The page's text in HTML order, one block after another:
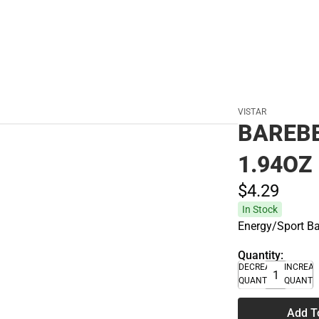
VISTAR
1.94OZ
$4.29
In Stock
Energy/Sport
Quantity:
DECREASE
QUANTITY
INCREASE
Add